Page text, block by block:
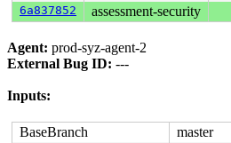
6a837852 assessment-security
Agent: prod-syz-agent-2
External Bug ID: ---
Inputs:
BaseBranch
master